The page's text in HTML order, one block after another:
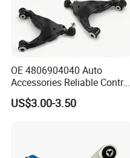
OE 4806904040 Auto
Accessories Reliable Control
Arm Supplier for Toyota
US$3.00-3.50